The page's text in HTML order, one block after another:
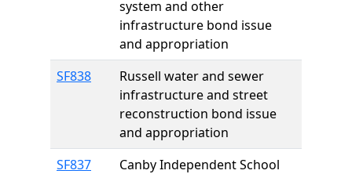
system and other
infrastructure bond issue
and appropriation
SF838
Russell water and sewer
infrastructure and street
reconstruction bond issue
and appropriation
SF837
Canby Independent School